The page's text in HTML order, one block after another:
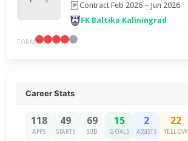
Contract Feb 2026 – Jun 2026
FK Baltika Kaliningrad
FORM
Career Stats
118
APPS
49
STARTS
69
SUB
15
GOALS
2
ASSISTS
22
YELLOW